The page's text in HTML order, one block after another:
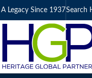
A Legacy Since 1937Search